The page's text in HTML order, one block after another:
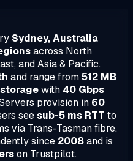
Sydney, Australia
across North
and Asia & Pacific.
and range from512 MB
with 40 Gbps
provision in 60
seesub-5 ms RTT to
via Trans-Tasman fibre.
since 2008and is
on Trustpilot.